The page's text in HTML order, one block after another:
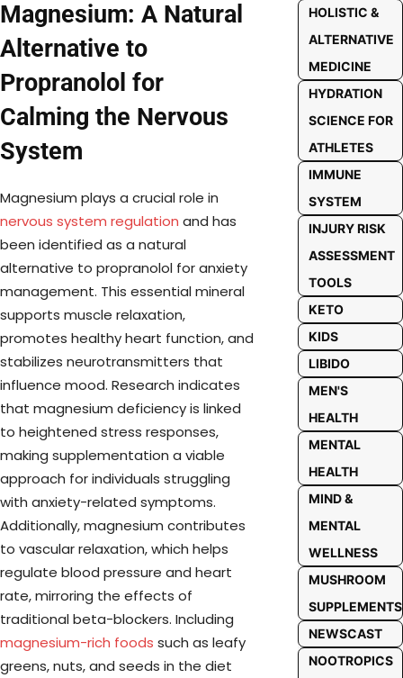
Magnesium: A Natural
Alternative to
Propranolol for
Calming the Nervous
System
Magnesium plays a crucial role in
nervous system regulation and has
been identified as a natural
alternative to propranolol for anxiety
management. This essential mineral
supports muscle relaxation,
promotes healthy heart function, and
stabilizes neurotransmitters that
influence mood. Research indicates
that magnesium deficiency is linked
to heightened stress responses,
making supplementation a viable
approach for individuals struggling
with anxiety-related symptoms.
Additionally, magnesium contributes
to vascular relaxation, which helps
regulate blood pressure and heart
rate, mirroring the effects of
traditional beta-blockers. Including
magnesium-rich foods such as leafy
greens, nuts, and seeds in the diet
HOLISTIC &
ALTERNATIVE
MEDICINE
HYDRATION
SCIENCE FOR
ATHLETES
IMMUNE
SYSTEM
INJURY RISK
ASSESSMENT
TOOLS
KETO
KIDS
LIBIDO
MEN'S
HEALTH
MENTAL
HEALTH
MIND &
MENTAL
WELLNESS
MUSHROOM
SUPPLEMENTS
NEWSCAST
NOOTROPICS